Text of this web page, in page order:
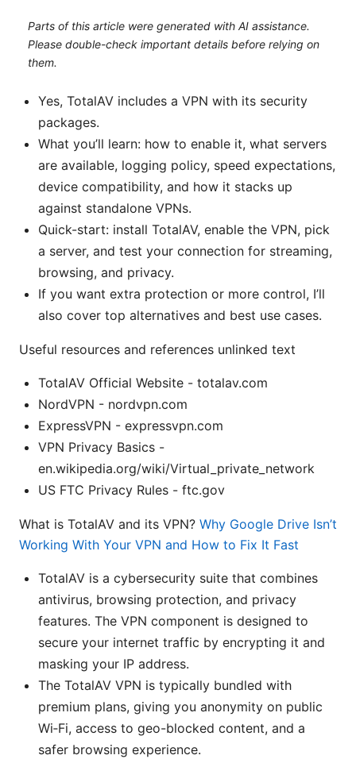
Parts of this article were generated with AI assistance.
Please double-check important details before relying on
them.
Yes, TotalAV includes a VPN with its security
packages.
What you’ll learn: how to enable it, what servers
are available, logging policy, speed expectations,
device compatibility, and how it stacks up
against standalone VPNs.
Quick-start: install TotalAV, enable the VPN, pick
a server, and test your connection for streaming,
browsing, and privacy.
If you want extra protection or more control, I’ll
also cover top alternatives and best use cases.
Useful resources and references unlinked text
TotalAV Official Website - totalav.com
NordVPN - nordvpn.com
ExpressVPN - expressvpn.com
VPN Privacy Basics -
en.wikipedia.org/wiki/Virtual_private_network
US FTC Privacy Rules - ftc.gov
What is TotalAV and its VPN? Why Google Drive Isn’t
Working With Your VPN and How to Fix It Fast
TotalAV is a cybersecurity suite that combines
antivirus, browsing protection, and privacy
features. The VPN component is designed to
secure your internet traffic by encrypting it and
masking your IP address.
The TotalAV VPN is typically bundled with
premium plans, giving you anonymity on public
Wi‑Fi, access to geo-blocked content, and a
safer browsing experience.